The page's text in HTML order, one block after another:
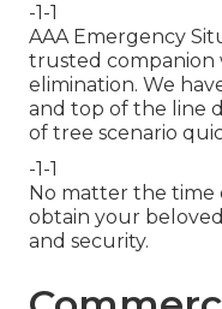
-1-1
AAA Emergency
trusted companion
elimination. We
and top of the line
of tree scenario
-1-1
No matter the time
obtain your
and security.